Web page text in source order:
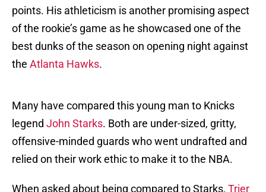
points. His athleticism is another promising aspect
of the rookie’s game as he showcased one of the
best dunks of the season on opening night against
the Atlanta Hawks.
Many have compared this young man to Knicks
legend John Starks. Both are under-sized, gritty,
offensive-minded guards who went undrafted and
relied on their work ethic to make it to the NBA.
When asked about being compared to Starks, Trier